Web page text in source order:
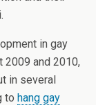
in gay
2009 and 2010,
in several
to hang gay